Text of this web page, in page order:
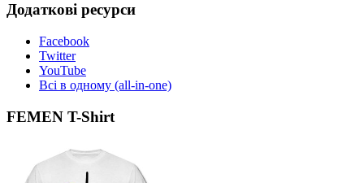
Додаткові ресурси
Facebook
Twitter
YouTube
Всі в одному (all-in-one)
FEMEN T-Shirt